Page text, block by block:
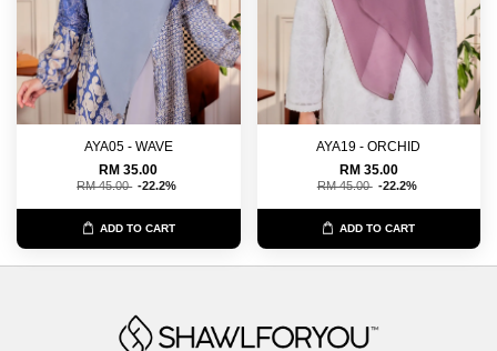
AYA05 - WAVE
RM 35.00
RM 45.00 -22.2%
ADD TO CART
AYA19 - ORCHID
RM 35.00
RM 45.00 -22.2%
ADD TO CART